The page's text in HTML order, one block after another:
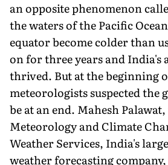
an oppo­site phenomenon
the waters of the Pacific
equator become colder than
on for three years and India's
thrived. But at the beginning
meteorologists suspected the
be at an end. Mahesh
Meteorology and Climate
Weather Services, India's
weather forecasting company,